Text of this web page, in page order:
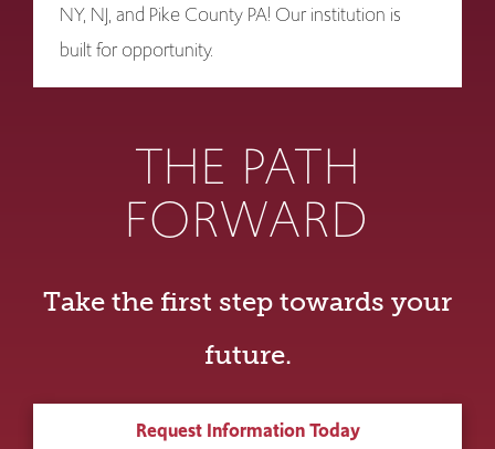
NY, NJ, and Pike County PA! Our institution is
built for opportunity.
THE PATH
FORWARD
Take the first step towards your
future.
Request Information Today